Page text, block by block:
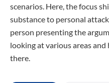
scenarios. Here, the focus
substance to personal
person presenting the
looking at various areas
there.